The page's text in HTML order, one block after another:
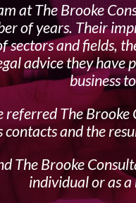
at The Brooke
of years. Their
sectors and fields,
advice they have
business
referred The
contacts and the
The Brooke
individual or as a